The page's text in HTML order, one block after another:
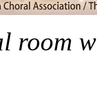
room